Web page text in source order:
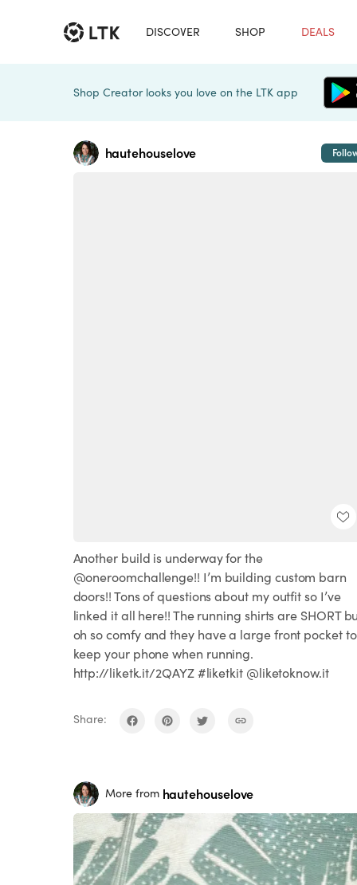
DISCOVER SHOP DEALS
Shop Creator looks you love on the LTK app
hautehouselove
Another build is underway for the
@oneroomchallenge!! I’m building custom barn
doors!!⁣ Tons of questions about my outfit so I’ve
linked it all here!! The running shirts are SHORT
oh so comfy and they have a large front pocket to
keep your phone when running.
http://liketk.it/2QAYZ #liketkit @liketoknow.it
Share:
More from hautehouselove